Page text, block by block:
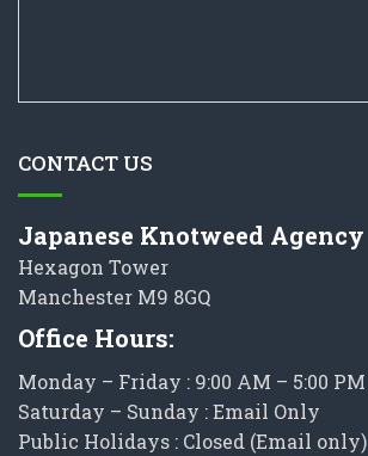
CONTACT US
Japanese Knotweed Agency
Hexagon Tower
Manchester M9 8GQ
Office Hours:
Monday – Friday : 9:00 AM – 5:00 PM
Saturday – Sunday : Email Only
Public Holidays : Closed (Email only)